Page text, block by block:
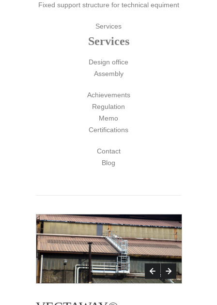
Fixed support structure for technical equiment
Services
Services
Design office
Assembly
Achievements
Regulation
Memo
Certifications
Contact
Blog